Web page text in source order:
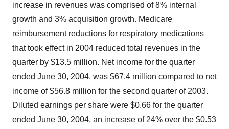
increase in revenues was comprised of 8% internal
growth and 3% acquisition growth. Medicare
reimbursement reductions for respiratory medications
that took effect in 2004 reduced total revenues in the
quarter by $13.5 million. Net income for the quarter
ended June 30, 2004, was $67.4 million compared to net
income of $56.8 million for the second quarter of 2003.
Diluted earnings per share were $0.66 for the quarter
ended June 30, 2004, an increase of 24% over the $0.53